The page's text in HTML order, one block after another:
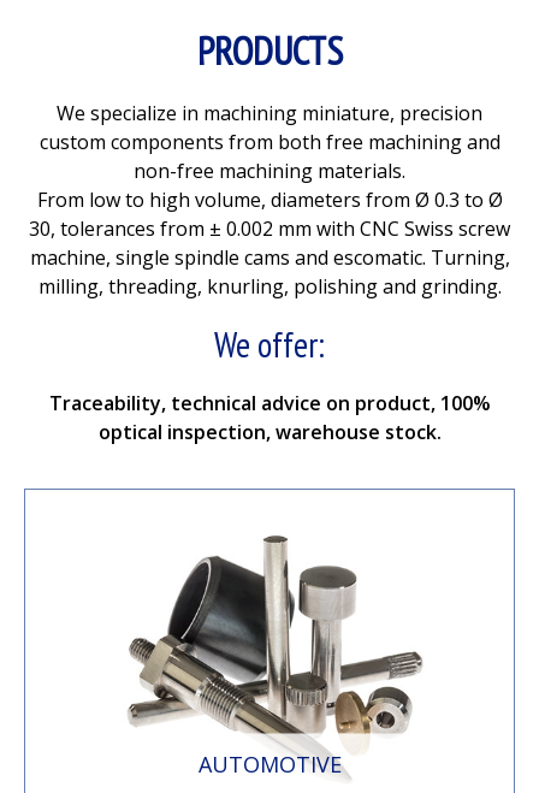
PRODUCTS
We specialize in machining miniature, precision
custom components from both free machining and
non-free machining materials.
From low to high volume, diameters from Ø 0.3 to Ø
30, tolerances from ± 0.002 mm with CNC Swiss screw
machine, single spindle cams and escomatic. Turning,
milling, threading, knurling, polishing and grinding.
We offer:
Traceability, technical advice on product, 100%
optical inspection, warehouse stock.
AUTOMOTIVE